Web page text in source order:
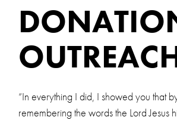
“In everything I did, I showed you that
remembering the words the Lord Jesus